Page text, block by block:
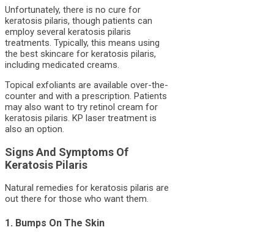
Unfortunately, there is no cure for
keratosis pilaris, though patients can
employ several keratosis pilaris
treatments. Typically, this means using
the best skincare for keratosis pilaris,
including medicated creams.
Topical exfoliants are available over-the-
counter and with a prescription. Patients
may also want to try retinol cream for
keratosis pilaris. KP laser treatment is
also an option.
Signs And Symptoms Of
Keratosis Pilaris
Natural remedies for keratosis pilaris are
out there for those who want them.
1. Bumps On The Skin